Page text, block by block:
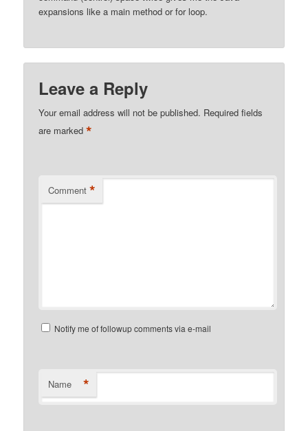
expansions like a main method or for loop.
Leave a Reply
Your email address will not be published. Required fields
are marked*
Comment *
Notify me of followup comments via e-mail
Name *